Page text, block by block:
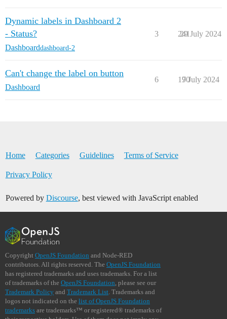
Dynamic labels in Dashboard 2
- Status?
Dashboarddashboard-2
3 241
29 July 2024
Can't change the label on button
Dashboard
6 170
9 July 2024
Home Categories Guidelines Terms of Service
Privacy Policy
Powered by Discourse, best viewed with JavaScript enabled
Copyright OpenJS Foundation and Node-RED
contributors. All rights reserved. The OpenJS Foundation
has registered trademarks and uses trademarks. For a list
of trademarks of the OpenJS Foundation , please see our
Trademark Policy and Trademark List . Trademarks and
logos not indicated on the list of OpenJS Foundation
trademarks are trademarks™ or registered® trademarks of